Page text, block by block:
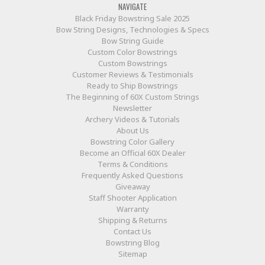
NAVIGATE
Black Friday Bowstring Sale 2025
Bow String Designs, Technologies & Specs
Bow String Guide
Custom Color Bowstrings
Custom Bowstrings
Customer Reviews & Testimonials
Ready to Ship Bowstrings
The Beginning of 60X Custom Strings
Newsletter
Archery Videos & Tutorials
About Us
Bowstring Color Gallery
Become an Official 60X Dealer
Terms & Conditions
Frequently Asked Questions
Giveaway
Staff Shooter Application
Warranty
Shipping & Returns
Contact Us
Bowstring Blog
Sitemap